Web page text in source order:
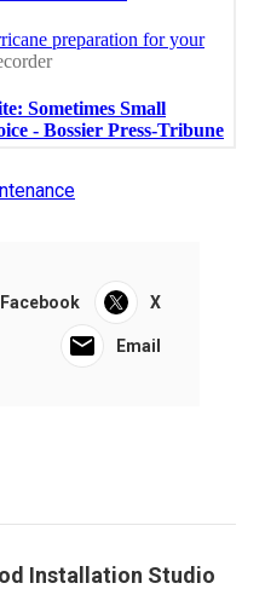
Facebook X
Email
Installation Studio